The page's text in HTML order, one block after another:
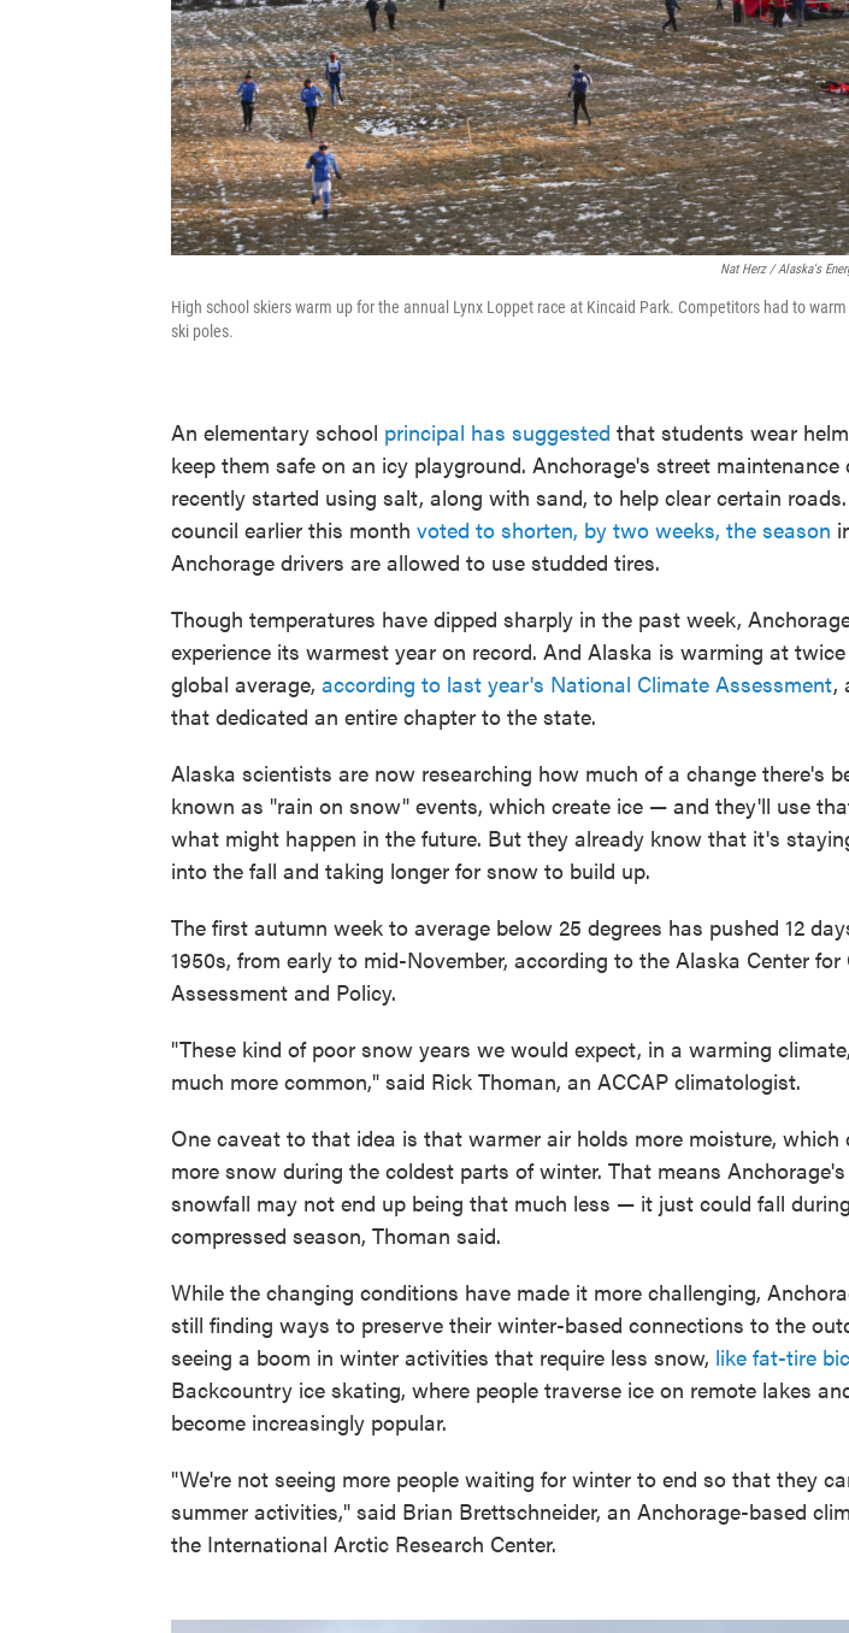
Nat Herz / Alaska's
High school skiers warm up for the annual Lynx Loppet race at Kincaid Park. Competitors had to
ski poles.
An elementary school principal has suggested that students wear
keep them safe on an icy playground. Anchorage's street maintenance
recently started using salt, along with sand, to help clear certain
council earlier this month voted to shorten, by two weeks, the season
Anchorage drivers are allowed to use studded tires.
Though temperatures have dipped sharply in the past week,
experience its warmest year on record. And Alaska is warming at
global average, according to last year's National Climate Assessment,
that dedicated an entire chapter to the state.
Alaska scientists are now researching how much of a change there's
known as "rain on snow" events, which create ice — and they'll use
what might happen in the future. But they already know that it's
into the fall and taking longer for snow to build up.
The first autumn week to average below 25 degrees has pushed 12
1950s, from early to mid-November, according to the Alaska Center for
Assessment and Policy.
"These kind of poor snow years we would expect, in a warming
much more common," said Rick Thoman, an ACCAP climatologist.
One caveat to that idea is that warmer air holds more moisture, which
more snow during the coldest parts of winter. That means
snowfall may not end up being that much less — it just could fall
compressed season, Thoman said.
While the changing conditions have made it more challenging,
still finding ways to preserve their winter-based connections to the
seeing a boom in winter activities that require less snow, like fat-tire
Backcountry ice skating, where people traverse ice on remote lakes
become increasingly popular.
"We're not seeing more people waiting for winter to end so that they
summer activities," said Brian Brettschneider, an Anchorage-based
the International Arctic Research Center.